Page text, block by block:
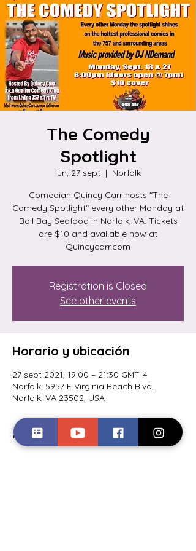
The Comedy
Spotlight
lun, 27 sept
  |
Norfolk
Comedian Quincy Carr hosts "The
Comedy Spotlight" every other Monday at
Boil Bay Seafood in Norfolk, VA. Tickets
are $10 and available now at
Quincycarr.com
Registration is Closed
See other events
Horario y ubicación
27 sept 2021, 19:00 – 21:30 GMT-4
Norfolk, 5957 E Virginia Beach Blvd,
Norfolk, VA 23502, USA
Acerca del evento